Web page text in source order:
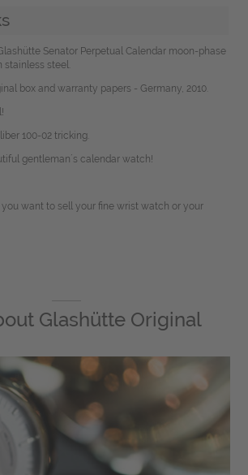
Senator Perpetual Calendar moon-phase
stainless steel.
box and warranty papers - Germany, 2010.
100-02 tricking.
gentleman´s calendar watch!
want to sell your fine wrist watch or your
Glashütte Original